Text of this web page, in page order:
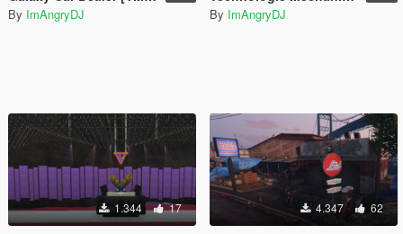
By ImAngryDJ By ImAngryDJ
1.344 17 4.347 62